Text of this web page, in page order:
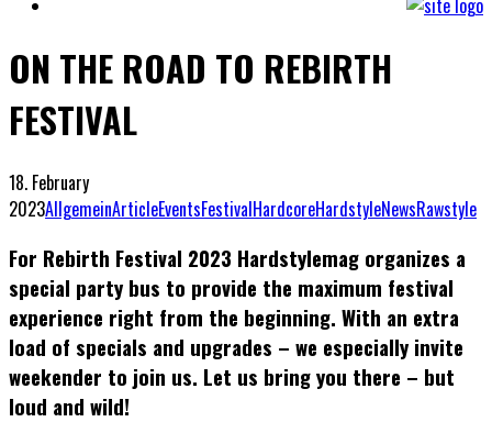
ON THE ROAD TO REBIRTH
FESTIVAL
18. February
2023AllgemeinArticleEventsFestivalHardcoreHardstyleNewsRawstyle
For Rebirth Festival 2023 Hardstylemag organizes a
special party bus to provide the maximum festival
experience right from the beginning. With an extra
load of specials and upgrades – we especially invite
weekender to join us. Let us bring you there – but
loud and wild!